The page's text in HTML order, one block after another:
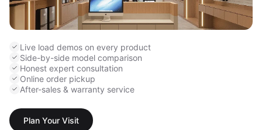
Live load demos on every product
Side-by-side model comparison
Honest expert consultation
Online order pickup
After-sales & warranty service
Plan Your Visit